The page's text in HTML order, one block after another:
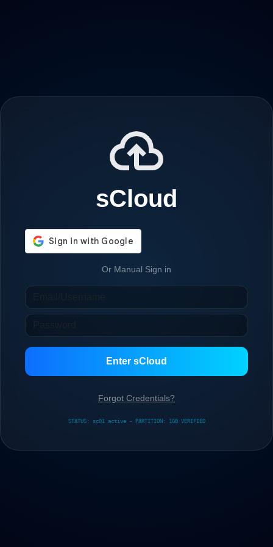
sCloud
Or Manual Sign in
Enter sCloud
Forgot Credentials?
STATUS: sc01 active - PARTITION: 1GB VERIFIED